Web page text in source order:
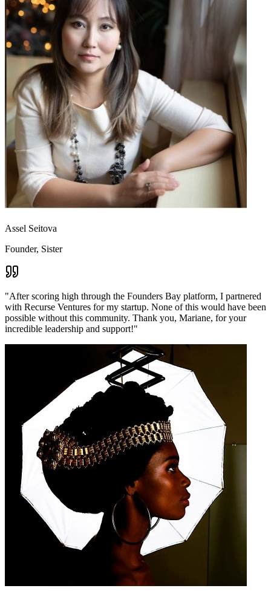
Assel Seitova
Founder, Sister
"After scoring high through the Founders Bay platform, I partnered
with Recurse Ventures for my startup. None of this would have been
possible without this community. Thank you, Mariane, for your
incredible leadership and support!"